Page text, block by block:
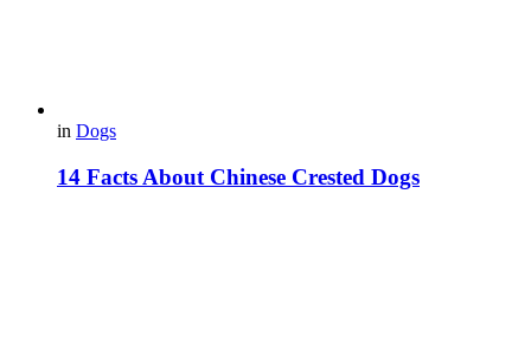
in Dogs
14 Facts About Chinese Crested Dogs